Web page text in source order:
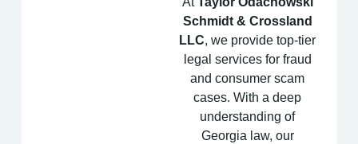
Schmidt & Crossland
LLC, we provide top-tier
legal services for fraud
and consumer scam
cases. With a deep
understanding of
Georgia law, our